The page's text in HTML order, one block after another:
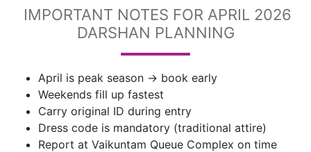
IMPORTANT NOTES FOR APRIL 2026
DARSHAN PLANNING
April is peak season → book early
Weekends fill up fastest
Carry original ID during entry
Dress code is mandatory (traditional attire)
Report at Vaikuntam Queue Complex on time